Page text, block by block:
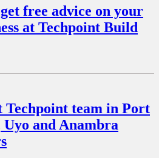
free advice on your
at Techpoint Build
Techpoint team in Port
and Anambra